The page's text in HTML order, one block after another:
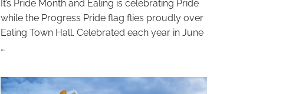
It’s Pride Month and Ealing is celebrating Pride
while the Progress Pride flag flies proudly over
Ealing Town Hall. Celebrated each year in June
…